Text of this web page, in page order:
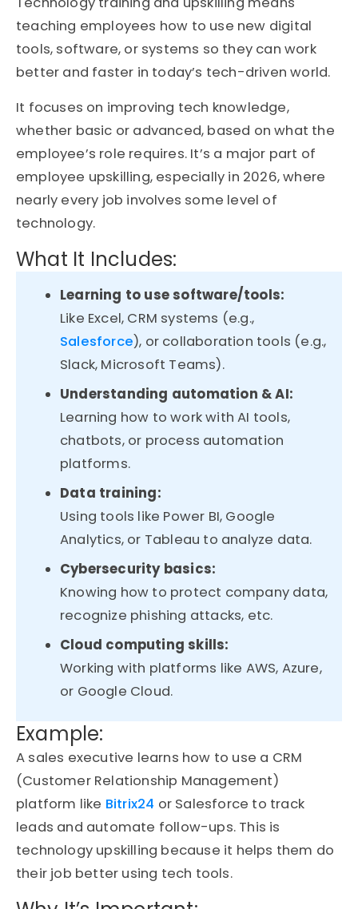
teaching employees how to use new digital
tools, software, or systems so they can work
better and faster in today’s tech-driven world.
It focuses on improving tech knowledge,
whether basic or advanced, based on what the
employee’s role requires. It’s a major part of
employee upskilling, especially in 2026, where
nearly every job involves some level of
technology.
What It Includes:
Learning to use software/tools:
Like Excel, CRM systems (e.g.,
Salesforce), or collaboration tools (e.g.,
Slack, Microsoft Teams).
Understanding automation & AI:
Learning how to work with AI tools,
chatbots, or process automation
platforms.
Data training:
Using tools like Power BI, Google
Analytics, or Tableau to analyze data.
Cybersecurity basics:
Knowing how to protect company data,
recognize phishing attacks, etc.
Cloud computing skills:
Working with platforms like AWS, Azure,
or Google Cloud.
Example:
A sales executive learns how to use a CRM
(Customer Relationship Management)
platform like Bitrix24 or Salesforce to track
leads and automate follow-ups. This is
technology upskilling because it helps them do
their job better using tech tools.